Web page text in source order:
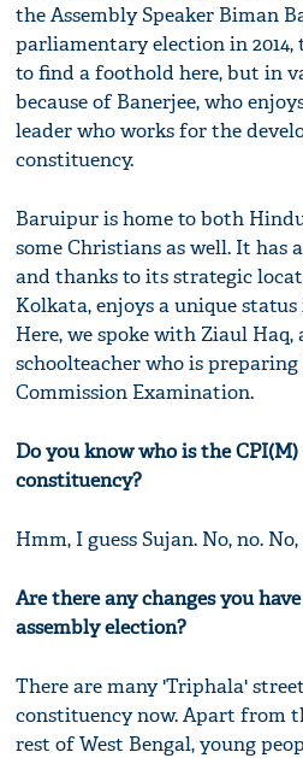
the Assembly Speaker Biman
parliamentary election in 2014,
to find a foothold here, but in
because of Banerjee, who
leader who works for the
constituency.
Baruipur is home to both
some Christians as well. It
and thanks to its strategic
Kolkata, enjoys a unique status
Here, we spoke with Ziaul Haq,
schoolteacher who is
Commission Examination.
Do you know who is the
constituency?
Hmm, I guess Sujan. No, no.
Are there any changes you
assembly election?
There are many 'Triphala'
constituency now. Apart from
rest of West Bengal, young